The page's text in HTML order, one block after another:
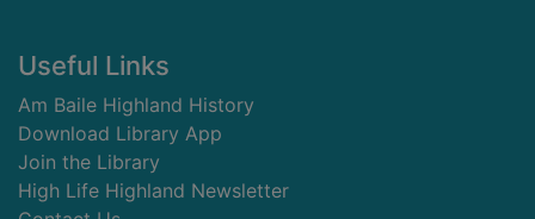
Footer
Useful Links
Am Baile Highland History
Download Library App
Join the Library
High Life Highland Newsletter